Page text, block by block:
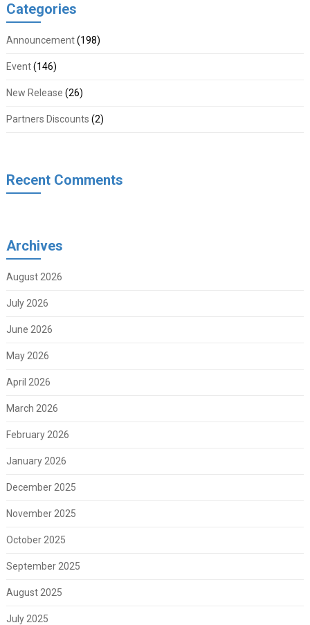
Categories
Announcement(198)
Event(146)
New Release (26)
Partners Discounts (2)
Recent Comments
Archives
August 2026
July 2026
June 2026
May 2026
April 2026
March 2026
February 2026
January 2026
December 2025
November 2025
October 2025
September 2025
August 2025
July 2025